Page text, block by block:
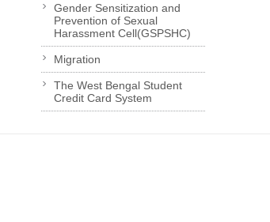
Gender Sensitization and
Prevention of Sexual
Harassment Cell(GSPSHC)
Migration
The West Bengal Student
Credit Card System